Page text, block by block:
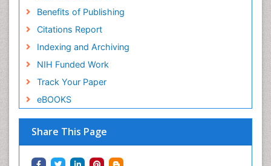
Benefits of Publishing
Citations Report
Indexing and Archiving
NIH Funded Work
Track Your Paper
eBOOKS
Share This Page